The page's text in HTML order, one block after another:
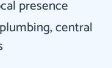
presence
central